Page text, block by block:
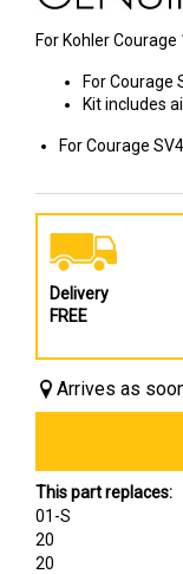
For Kohler Courage
For Courage
Kit includes
For Courage
Delivery
FREE
Arrives as
This part replaces:
01-S
20
20